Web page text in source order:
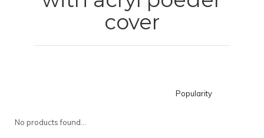
cover
Popularity
No products found...